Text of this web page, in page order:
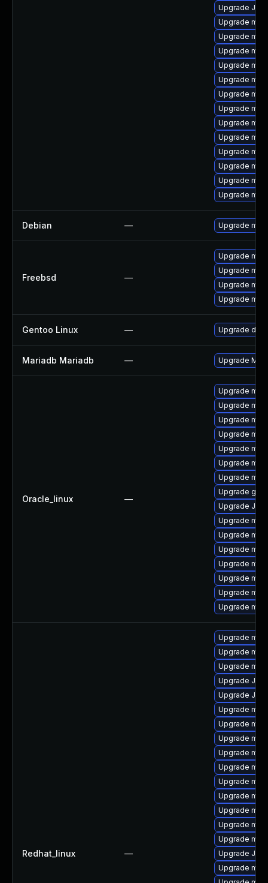
Upgrade
Upgrade
Upgrade
Upgrade
Upgrade
Upgrade
Upgrade
Upgrade
Upgrade
Upgrade
Upgrade
Upgrade
Upgrade
Upgrade
Debian — Upgrade
Freebsd —
Upgrade
Upgrade
Upgrade
Upgrade
Gentoo Linux — Upgrade
Mariadb Mariadb — Upgrade
Oracle_linux —
Upgrade
Upgrade
Upgrade
Upgrade
Upgrade
Upgrade
Upgrade
Upgrade
Upgrade Judy
Upgrade
Upgrade
Upgrade
Upgrade
Upgrade
Upgrade
Upgrade
Redhat_linux —
Upgrade
Upgrade
Upgrade
Upgrade
Upgrade Judy
Upgrade
Upgrade
Upgrade
Upgrade
Upgrade
Upgrade
Upgrade
Upgrade
Upgrade
Upgrade
Upgrade
Upgrade